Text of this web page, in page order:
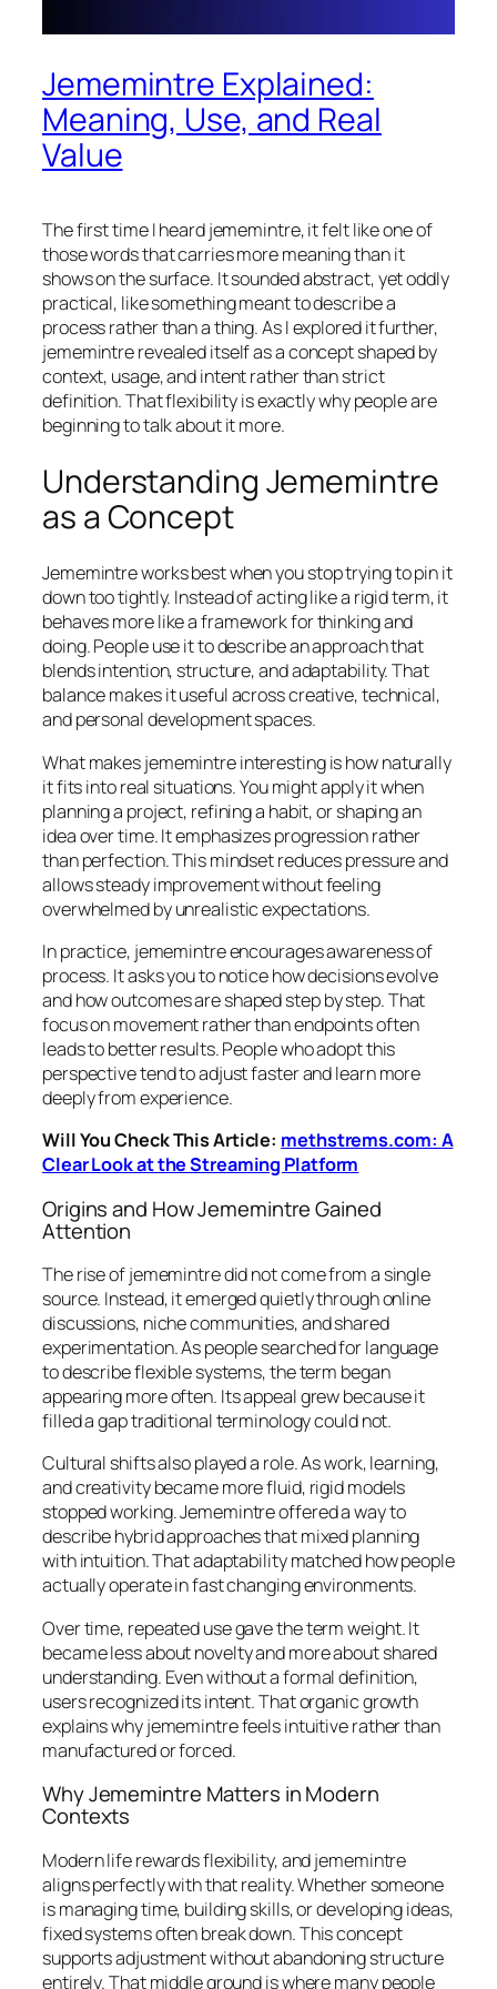
Jememintre Explained:
Meaning, Use, and Real
Value
The first time I heard jememintre, it felt like one of
those words that carries more meaning than it
shows on the surface. It sounded abstract, yet oddly
practical, like something meant to describe a
process rather than a thing. As I explored it further,
jememintre revealed itself as a concept shaped by
context, usage, and intent rather than strict
definition. That flexibility is exactly why people are
beginning to talk about it more.
Understanding Jememintre
as a Concept
Jememintre works best when you stop trying to pin it
down too tightly. Instead of acting like a rigid term, it
behaves more like a framework for thinking and
doing. People use it to describe an approach that
blends intention, structure, and adaptability. That
balance makes it useful across creative, technical,
and personal development spaces.
What makes jememintre interesting is how naturally
it fits into real situations. You might apply it when
planning a project, refining a habit, or shaping an
idea over time. It emphasizes progression rather
than perfection. This mindset reduces pressure and
allows steady improvement without feeling
overwhelmed by unrealistic expectations.
In practice, jememintre encourages awareness of
process. It asks you to notice how decisions evolve
and how outcomes are shaped step by step. That
focus on movement rather than endpoints often
leads to better results. People who adopt this
perspective tend to adjust faster and learn more
deeply from experience.
Will You Check This Article: methstrems.com: A
Clear Look at the Streaming Platform
Origins and How Jememintre Gained
Attention
The rise of jememintre did not come from a single
source. Instead, it emerged quietly through online
discussions, niche communities, and shared
experimentation. As people searched for language
to describe flexible systems, the term began
appearing more often. Its appeal grew because it
filled a gap traditional terminology could not.
Cultural shifts also played a role. As work, learning,
and creativity became more fluid, rigid models
stopped working. Jememintre offered a way to
describe hybrid approaches that mixed planning
with intuition. That adaptability matched how people
actually operate in fast changing environments.
Over time, repeated use gave the term weight. It
became less about novelty and more about shared
understanding. Even without a formal definition,
users recognized its intent. That organic growth
explains why jememintre feels intuitive rather than
manufactured or forced.
Why Jememintre Matters in Modern
Contexts
Modern life rewards flexibility, and jememintre
aligns perfectly with that reality. Whether someone
is managing time, building skills, or developing ideas,
fixed systems often break down. This concept
supports adjustment without abandoning structure
entirely. That middle ground is where many people